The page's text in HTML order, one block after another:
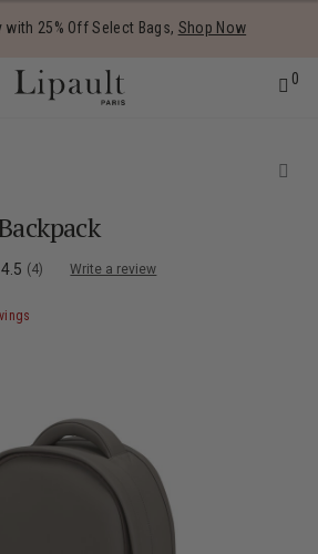
with 25% Off Select Bags, Shop Now
0
4.5 (4) Write a review
of